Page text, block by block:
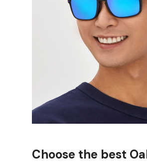
Choose the best